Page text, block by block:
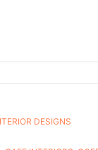
DESIGNS